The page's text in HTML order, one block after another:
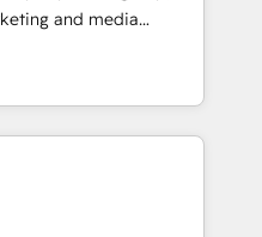
Impact Award 🏆
🏆 Gold AVA Digital
CRM
and media
and Southern
Born in Chile,
international reach to
technology, creativity,
AI automation,